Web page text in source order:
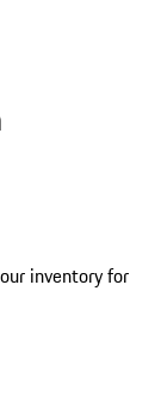
inventory for